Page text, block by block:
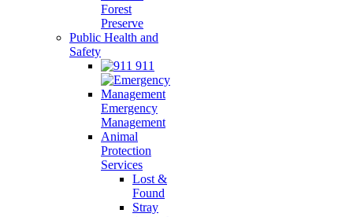
Forest
Preserve
Public Health and
Safety
911
Emergency
Management
Animal
Protection
Services
Lost &
Found
Stray